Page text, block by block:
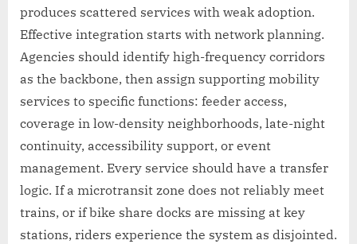
produces scattered services with weak adoption.
Effective integration starts with network planning.
Agencies should identify high-frequency corridors
as the backbone, then assign supporting mobility
services to specific functions: feeder access,
coverage in low-density neighborhoods, late-night
continuity, accessibility support, or event
management. Every service should have a transfer
logic. If a microtransit zone does not reliably meet
trains, or if bike share docks are missing at key
stations, riders experience the system as disjointed.